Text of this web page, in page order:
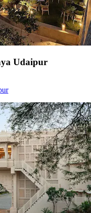
Udaipur